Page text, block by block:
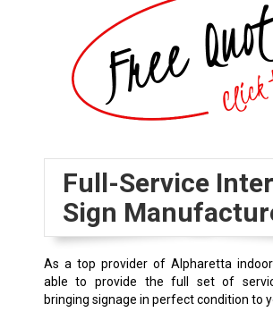
Full-Service
Sign
As a top provider of Alpharetta
able to provide the full set of
bringing signage in perfect condition to